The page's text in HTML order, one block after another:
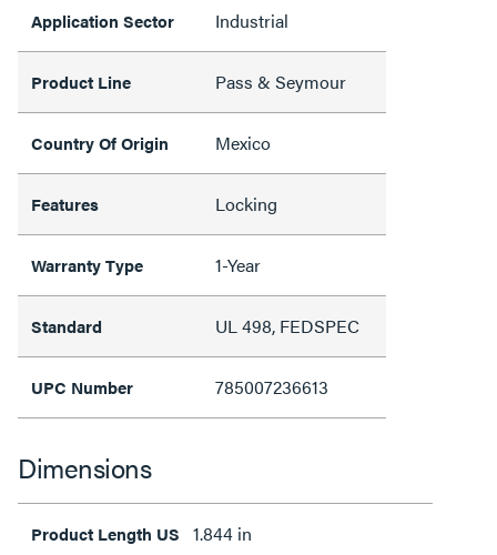
Application Sector Industrial
Product Line Pass & Seymour
Country Of Origin Mexico
Features Locking
Warranty Type 1-Year
Standard UL 498, FEDSPEC
UPC Number 785007236613
Dimensions
Product Length US 1.844 in